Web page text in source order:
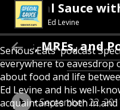
Special Sauce
Ed Levine
Serious Eats' podcast
everywhere to eavesdrop
about food and life
Ed Levine and his well-
acquaintances both in
MREs, and
September 22,